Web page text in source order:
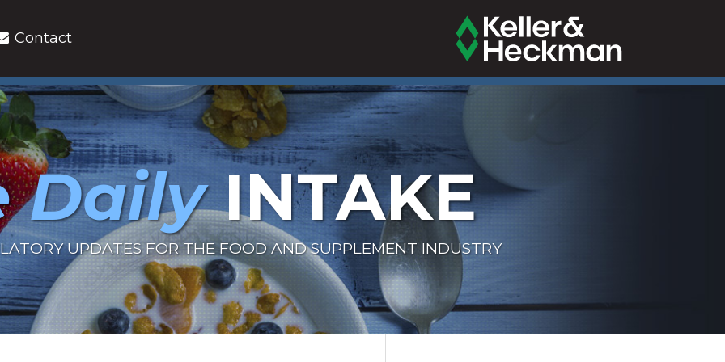
Contact
DailyINTAKE
UPDATES FOR THE FOOD AND SUPPLEMENT INDUSTRY